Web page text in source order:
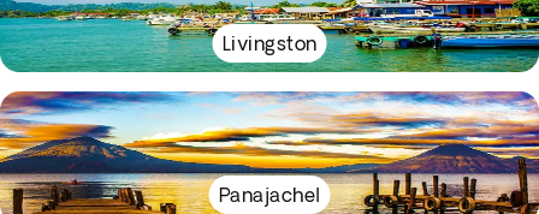
Livingston
Panajachel